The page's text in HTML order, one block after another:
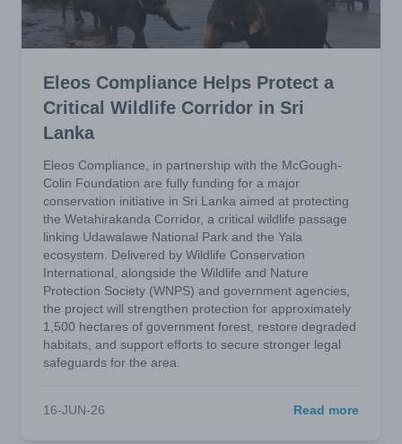
Eleos Compliance Helps Protect a
Critical Wildlife Corridor in Sri
Lanka
Eleos Compliance, in partnership with the McGough-
Colin Foundation are fully funding for a major
conservation initiative in Sri Lanka aimed at protecting
the Wetahirakanda Corridor, a critical wildlife passage
linking Udawalawe National Park and the Yala
ecosystem. Delivered by Wildlife Conservation
International, alongside the Wildlife and Nature
Protection Society (WNPS) and government agencies,
the project will strengthen protection for approximately
1,500 hectares of government forest, restore degraded
habitats, and support efforts to secure stronger legal
safeguards for the area.
16-JUN-26 Read more